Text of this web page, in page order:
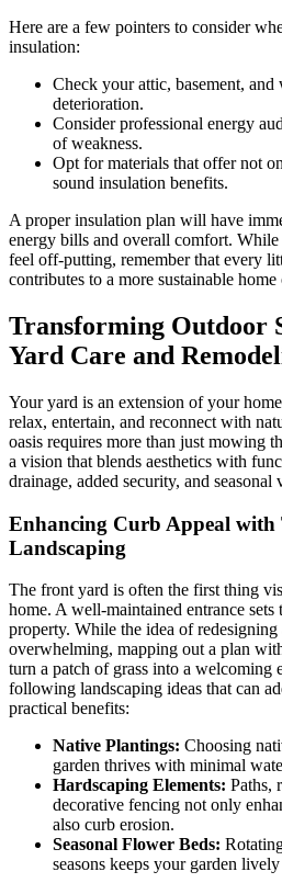
Here are a few pointers to consider
insulation:
Check your attic, basement,
deterioration.
Consider professional energy
of weakness.
Opt for materials that offer not
sound insulation benefits.
A proper insulation plan will have
energy bills and overall comfort.
feel off-putting, remember that every
contributes to a more sustainable home
Transforming Outdoor
Yard Care and
Your yard is an extension of your
relax, entertain, and reconnect with
oasis requires more than just mowing
a vision that blends aesthetics with
drainage, added security, and seasonal
Enhancing Curb Appeal
Landscaping
The front yard is often the first thing
home. A well-maintained entrance
property. While the idea of redesigning
overwhelming, mapping out a plan
turn a patch of grass into a welcoming
following landscaping ideas that can
practical benefits:
Native Plantings: Choosing
garden thrives with minimal
Hardscaping Elements: Paths,
decorative fencing not only
also curb erosion.
Seasonal Flower Beds:
seasons keeps your garden